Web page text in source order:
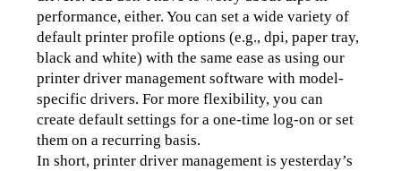
performance, either. You can set a wide variety of
default printer profile options (e.g., dpi, paper tray,
black and white) with the same ease as using our
printer driver management software with model-
specific drivers. For more flexibility, you can
create default settings for a one-time log-on or set
them on a recurring basis.
In short, printer driver management is yesterday’s